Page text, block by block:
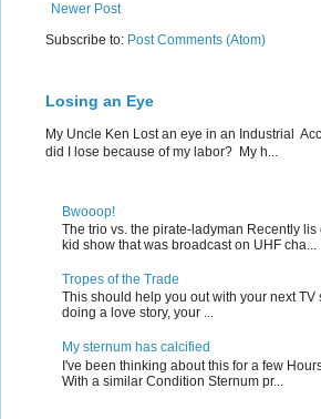
Newer Post
Subscribe to: Post Comments (Atom)
Losing an Eye
My Uncle Ken Lost an eye in an Industrial
did I lose because of my labor? My h...
Bwooop!
The trio vs. the pirate-ladyman Recently
kid show that was broadcast on UHF cha...
Tropes of the Trade
This should help you out with your next
doing a love story, your ...
My sternum has calcified
I've been thinking about this for a few
With a similar Condition Sternum pr...